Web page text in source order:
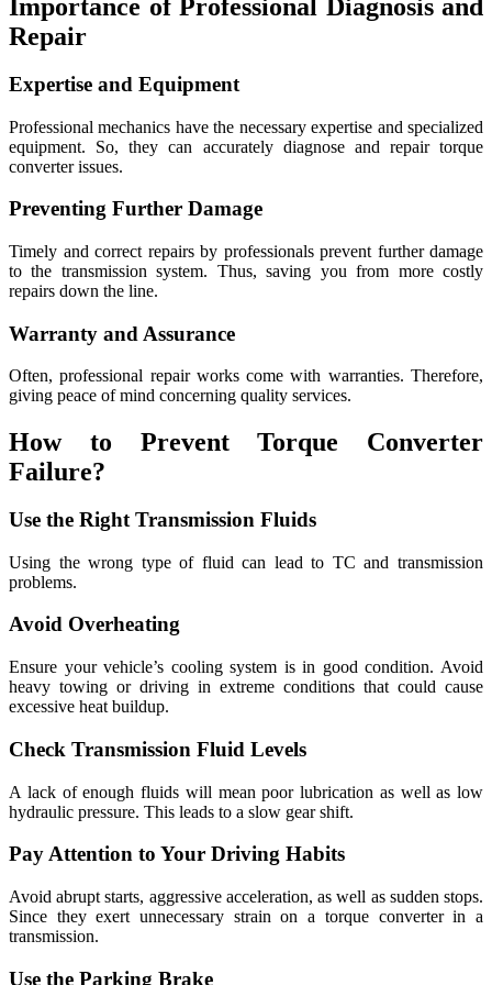
Importance of Professional Diagnosis and
Repair
Expertise and Equipment
Professional mechanics have the necessary expertise and specialized
equipment. So, they can accurately diagnose and repair torque
converter issues.
Preventing Further Damage
Timely and correct repairs by professionals prevent further damage
to the transmission system. Thus, saving you from more costly
repairs down the line.
Warranty and Assurance
Often, professional repair works come with warranties. Therefore,
giving peace of mind concerning quality services.
How to Prevent Torque Converter
Failure?
Use the Right Transmission Fluids
Using the wrong type of fluid can lead to TC and transmission
problems.
Avoid Overheating
Ensure your vehicle’s cooling system is in good condition. Avoid
heavy towing or driving in extreme conditions that could cause
excessive heat buildup.
Check Transmission Fluid Levels
A lack of enough fluids will mean poor lubrication as well as low
hydraulic pressure. This leads to a slow gear shift.
Pay Attention to Your Driving Habits
Avoid abrupt starts, aggressive acceleration, as well as sudden stops.
Since they exert unnecessary strain on a torque converter in a
transmission.
Use the Parking Brake